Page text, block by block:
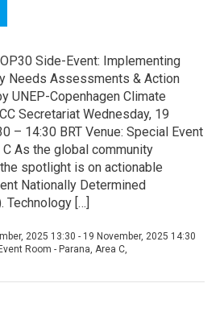
Side-Event: Implementing
Needs Assessments & Action
UNEP-Copenhagen Climate
Secretariat Wednesday, 19
– 14:30 BRT Venue: Special Event
C As the global community
spotlight is on actionable
Nationally Determined
Technology […]
2025 13:30 - 19 November, 2025 14:30
Room - Parana, Area C,